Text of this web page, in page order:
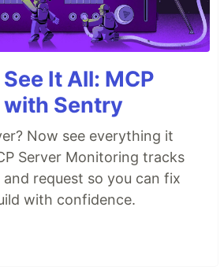
It All: MCP
Sentry
Now see everything it
Server Monitoring tracks
request so you can fix
with confidence.